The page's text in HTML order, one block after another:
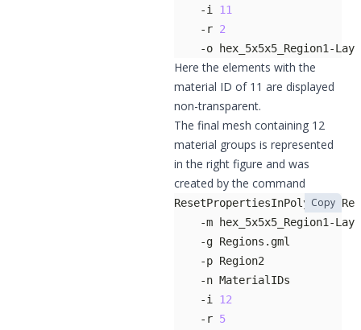
    -i
11
    -r
2
-o hex_5x5x5_Region1-
Here the elements with the
material ID of 11 are displayed
non-transparent.
The final mesh containing 12
material groups is represented
in the right figure and was
created by the command
    -i
12
    -r
5
Copy